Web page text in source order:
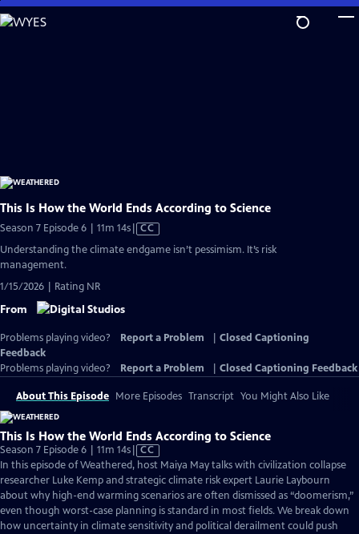
Skip
to
This Is How the World Ends According to Science
Season 7 Episode 6 | 11m 14sVideo
has
Closed
CC
Understanding the climate endgame isn’t pessimism. It’s risk
management.
1/15/2026 | Rating NR
From
Problems playing video? Report a Problem
Closed Captioning
Feedback
Problems playing video?
Report a Problem Closed Captioning Feedback
About This Episode More Episodes Transcript You Might Also Like
This Is How the World Ends According to Science
Season 7 Episode 6 | 11m 14sVideo
has
Closed
Captions
CC
In this episode of Weathered, host Maiya May talks with civilization collapse
researcher Luke Kemp and strategic climate risk expert Laurie Laybourn
about why high-end warming scenarios are often dismissed as “doomerism,”
even though worst-case planning is standard in most fields. We break down
how uncertainty in climate sensitivity and political derailment could push